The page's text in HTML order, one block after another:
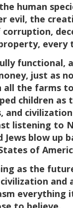
human
evil, the
every
functional,
just as
the farms
children as
and
listening to
blow up
of
as the
and
everything